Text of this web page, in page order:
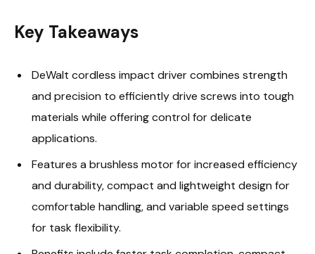
Key Takeaways
DeWalt cordless impact driver combines strength
and precision to efficiently drive screws into tough
materials while offering control for delicate
applications.
Features a brushless motor for increased efficiency
and durability, compact and lightweight design for
comfortable handling, and variable speed settings
for task flexibility.